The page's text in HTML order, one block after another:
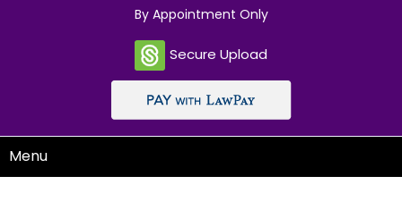
By Appointment Only
Secure Upload
Menu